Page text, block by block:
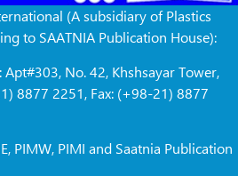
(A subsidiary of Plastics
to SAATNIA Publication House):
No. 42, Khshsayar Tower,
8877 2251, Fax: (+98-21) 8877
PIMW, PIMI and Saatnia Publication